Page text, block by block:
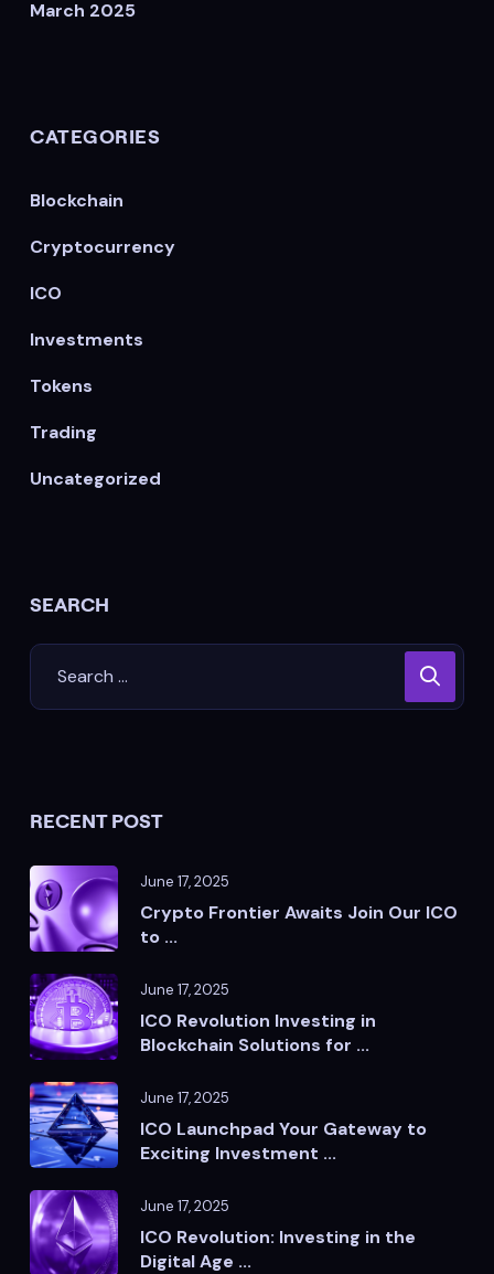
March 2025
CATEGORIES
Blockchain
Cryptocurrency
ICO
Investments
Tokens
Trading
Uncategorized
SEARCH
RECENT POST
June 17, 2025
Crypto Frontier Awaits Join Our ICO
to ...
June 17, 2025
ICO Revolution Investing in
Blockchain Solutions for ...
June 17, 2025
ICO Launchpad Your Gateway to
Exciting Investment ...
June 17, 2025
ICO Revolution: Investing in the
Digital Age ...